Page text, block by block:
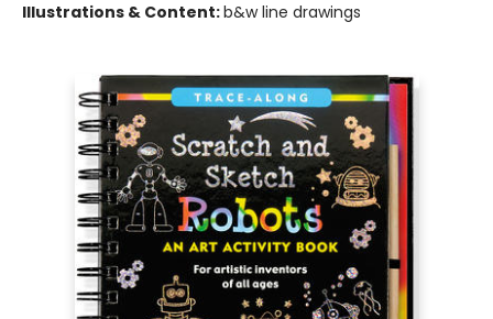
Illustrations & Content:b&w line drawings